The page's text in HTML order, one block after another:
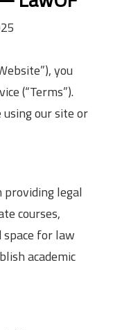
you
(“Terms”).
our site or
legal
courses,
for law
academic